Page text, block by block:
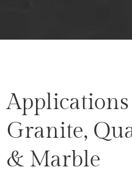
Granite,
& Marble